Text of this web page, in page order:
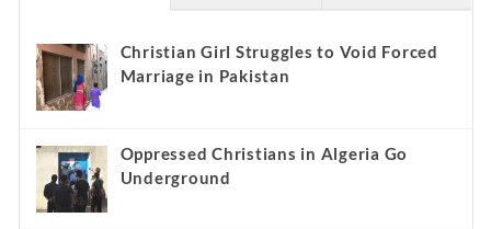
Christian Girl Struggles to Void Forced
Marriage in Pakistan
Oppressed Christians in Algeria Go
Underground